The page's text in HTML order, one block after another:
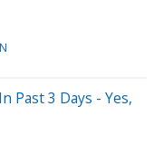
Past 3 Days - Yes,